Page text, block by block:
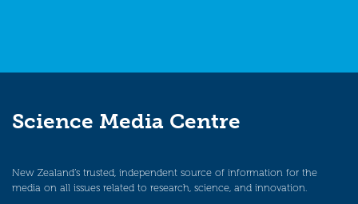
Science Media Centre
New Zealand’s trusted, independent source of information for the
media on all issues related to research, science, and innovation.